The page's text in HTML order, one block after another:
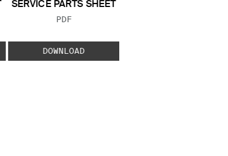
SERVICE PARTS SHEET
FILE TYPE:
PDF
DOWNLOAD